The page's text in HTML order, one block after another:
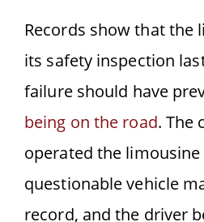
Records show that the
its safety inspection
failure should have
being on the road. The
operated the limousine
questionable vehicle
record, and the driver